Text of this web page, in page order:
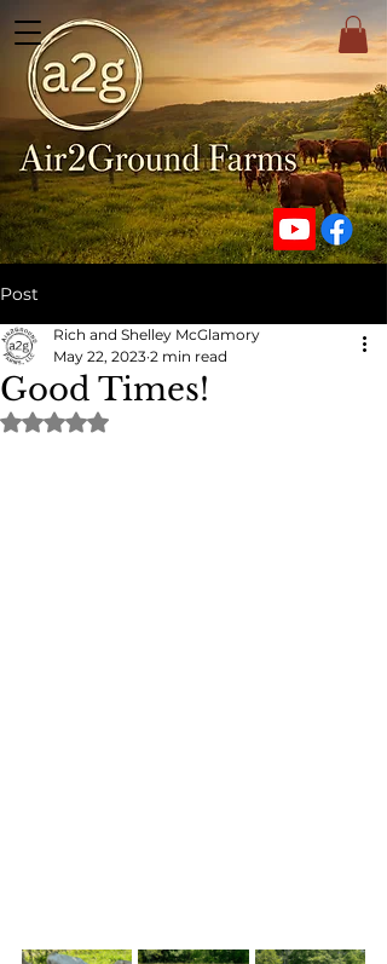
Post
Good Times!
Rich and Shelley McGlamory
May 22, 2023 2 min read
Rated NaN out of 5 stars.